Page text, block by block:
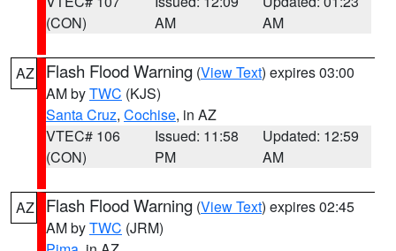
(CON)
AM
AM
AZ Flash Flood Warning (View Text) expires 03:00
AM byTWC (KJS)
Santa Cruz, Cochise, in AZ
VTEC# 106
(CON)
Issued: 11:58
PM
Updated: 12:59
AM
AZ Flash Flood Warning (View Text) expires 02:45
AM byTWC (JRM)